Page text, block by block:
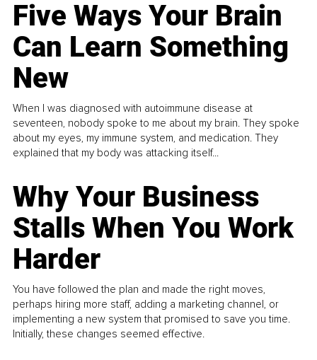
Five Ways Your Brain
Can Learn Something
New
When I was diagnosed with autoimmune disease at
seventeen, nobody spoke to me about my brain. They spoke
about my eyes, my immune system, and medication. They
explained that my body was attacking itself...
Why Your Business
Stalls When You Work
Harder
You have followed the plan and made the right moves,
perhaps hiring more staff, adding a marketing channel, or
implementing a new system that promised to save you time.
Initially, these changes seemed effective.